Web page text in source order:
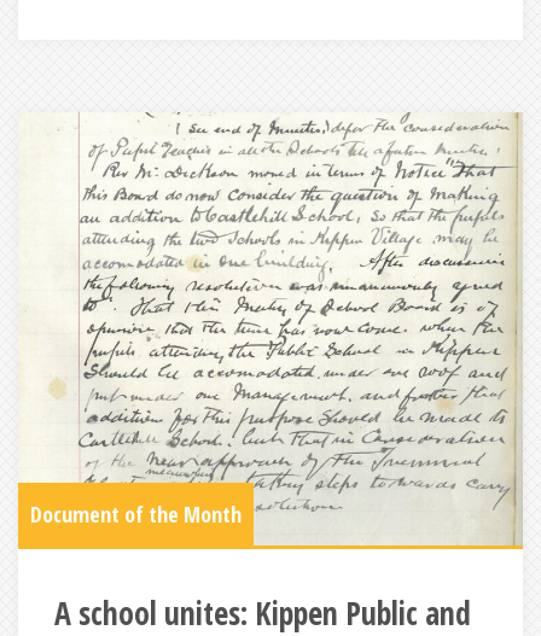
Document of the Month
A school unites: Kippen Public and